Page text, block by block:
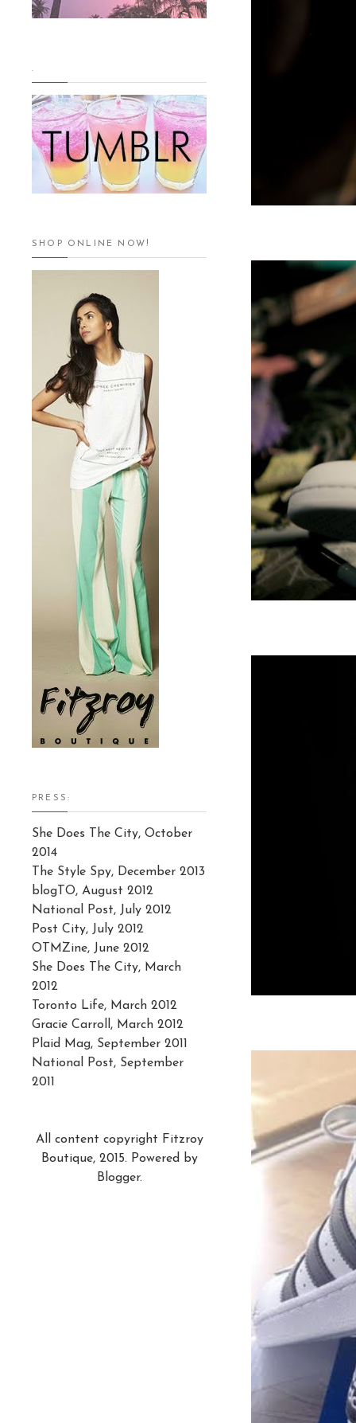
.
SHOP ONLINE NOW!
PRESS:
She Does The City, October
2014
The Style Spy, December 2013
blogTO, August 2012
National Post, July 2012
Post City, July 2012
OTMZine, June 2012
She Does The City, March
2012
Toronto Life, March 2012
Gracie Carroll, March 2012
Plaid Mag, September 2011
National Post, September
2011
All content copyright Fitzroy
Boutique, 2015. Powered by
Blogger.